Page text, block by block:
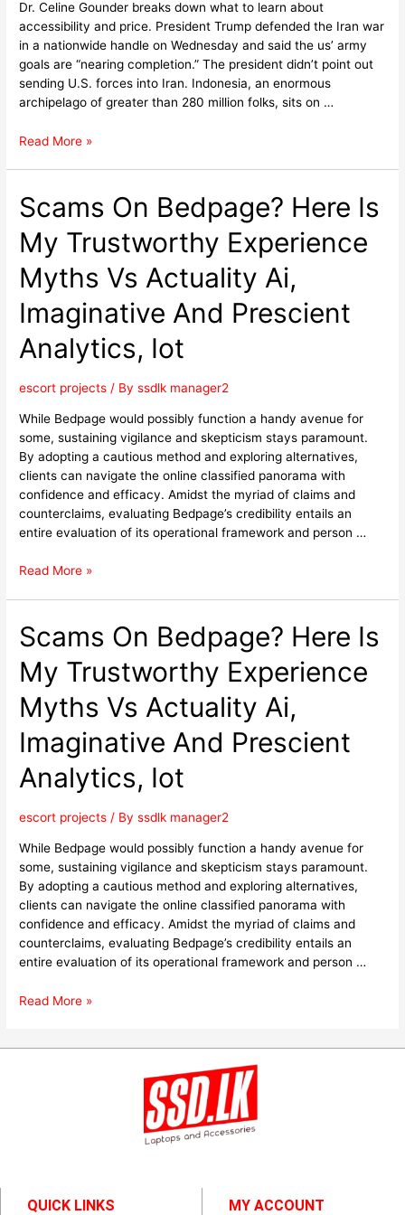
Dr. Celine Gounder breaks down what to learn about
accessibility and price. President Trump defended the Iran war
in a nationwide handle on Wednesday and said the us’ army
goals are “nearing completion.” The president didn’t point out
sending U.S. forces into Iran. Indonesia, an enormous
archipelago of greater than 280 million folks, sits on …
Read More »
Scams On Bedpage? Here Is
My Trustworthy Experience
Myths Vs Actuality Ai,
Imaginative And Prescient
Analytics, Iot
escort projects / Byssdlk manager2
While Bedpage would possibly function a handy avenue for
some, sustaining vigilance and skepticism stays paramount.
By adopting a cautious method and exploring alternatives,
clients can navigate the online classified panorama with
confidence and efficacy. Amidst the myriad of claims and
counterclaims, evaluating Bedpage’s credibility entails an
entire evaluation of its operational framework and person …
Read More »
Scams On Bedpage? Here Is
My Trustworthy Experience
Myths Vs Actuality Ai,
Imaginative And Prescient
Analytics, Iot
escort projects / Byssdlk manager2
While Bedpage would possibly function a handy avenue for
some, sustaining vigilance and skepticism stays paramount.
By adopting a cautious method and exploring alternatives,
clients can navigate the online classified panorama with
confidence and efficacy. Amidst the myriad of claims and
counterclaims, evaluating Bedpage’s credibility entails an
entire evaluation of its operational framework and person …
Read More »
QUICK LINKS MY ACCOUNT